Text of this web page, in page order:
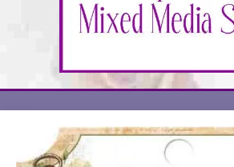
CREATIVE
Scrapbook & Mixed Media